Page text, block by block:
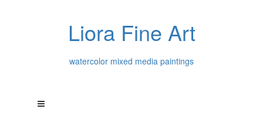
Liora Fine Art
watercolor mixed media paintings